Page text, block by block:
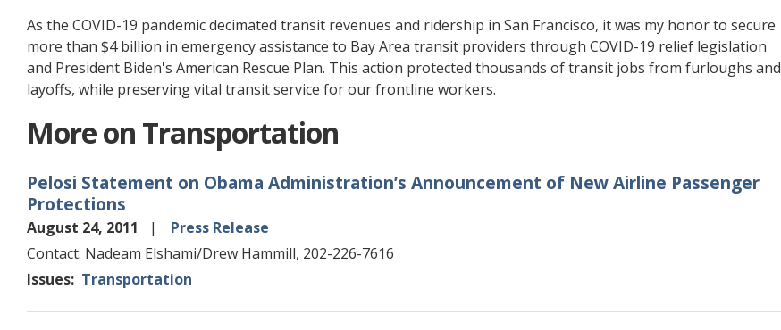
As the COVID-19 pandemic decimated transit revenues and ridership in San Francisco, it was my honor to secure
more than $4 billion in emergency assistance to Bay Area transit providers through COVID-19 relief legislation
and President Biden's American Rescue Plan. This action protected thousands of transit jobs from furloughs and
layoffs, while preserving vital transit service for our frontline workers.
More on Transportation
Pelosi Statement on Obama Administration’s Announcement of New Airline Passenger
Protections
August 24, 2011
Press Release
Contact: Nadeam Elshami/Drew Hammill, 202-226-7616
Issues: Transportation